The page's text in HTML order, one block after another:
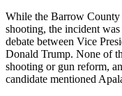
While the Barrow
shooting, the incident
debate between Vice
Donald Trump. None of
shooting or gun reform,
candidate mentioned